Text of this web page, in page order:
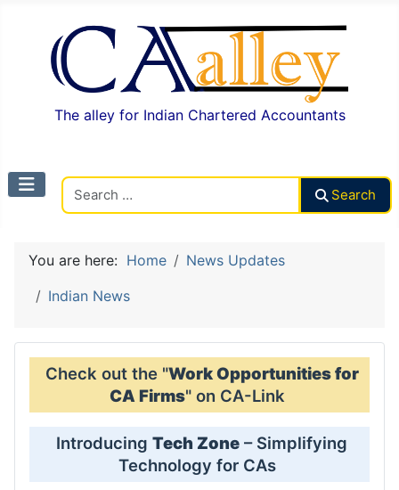
The alley for Indian Chartered Accountants
Search
You are here: Home
News Updates
Indian News
Check out the "Work Opportunities for
CA Firms" on CA-Link
Introducing Tech Zone – Simplifying
Technology for CAs